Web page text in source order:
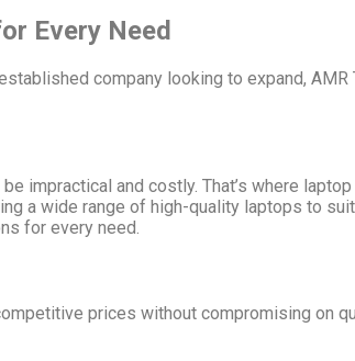
Every Need
company looking to expand,
impractical and costly. That’s where
a wide range of high-quality laptops to
for every need.
prices without compromising on